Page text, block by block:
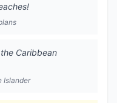
Caribbean
Islander